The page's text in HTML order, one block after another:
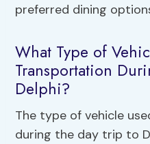
preferred dining
What Type of
Transportation
Delphi?
The type of vehicle
during the day trip to